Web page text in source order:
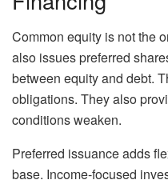
Common equity is not the
also issues preferred
between equity and debt.
obligations. They also
conditions weaken.
Preferred issuance adds
base. Income-focused